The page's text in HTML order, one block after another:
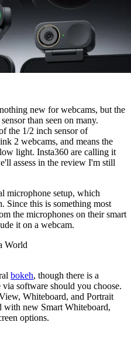
new for webcams, but the
than seen on many.
the 1/2 inch sensor of
2 webcams, and means the
light. Insta360 are calling it
assess in the review I'm still
microphone setup, which
Since this is something most
the microphones on their smart
it on a webcam.
World
bokeh, though there is a
software should you choose.
Whiteboard, and Portrait
with new Smart Whiteboard,
options.